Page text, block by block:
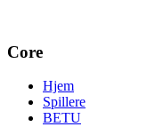
Core
Hjem
Spillere
BETU